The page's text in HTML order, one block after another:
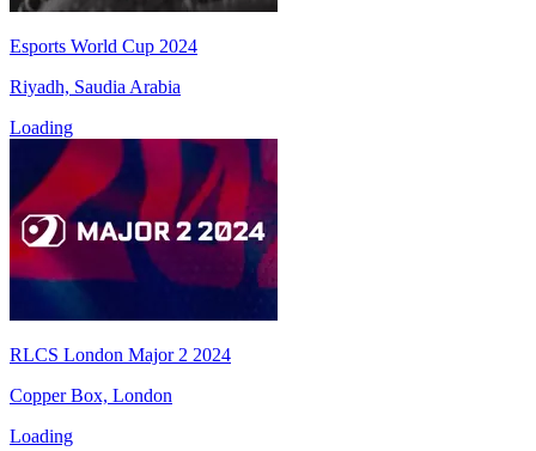
Esports World Cup 2024
Riyadh, Saudia Arabia
Loading
RLCS London Major 2 2024
Copper Box, London
Loading